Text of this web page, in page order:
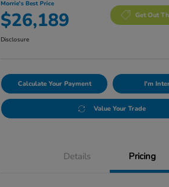
Morrie's Best Price
$26,189 Get Out
Disclosure
Calculate Your Payment I'm
Value Your Trade
Details Pricing